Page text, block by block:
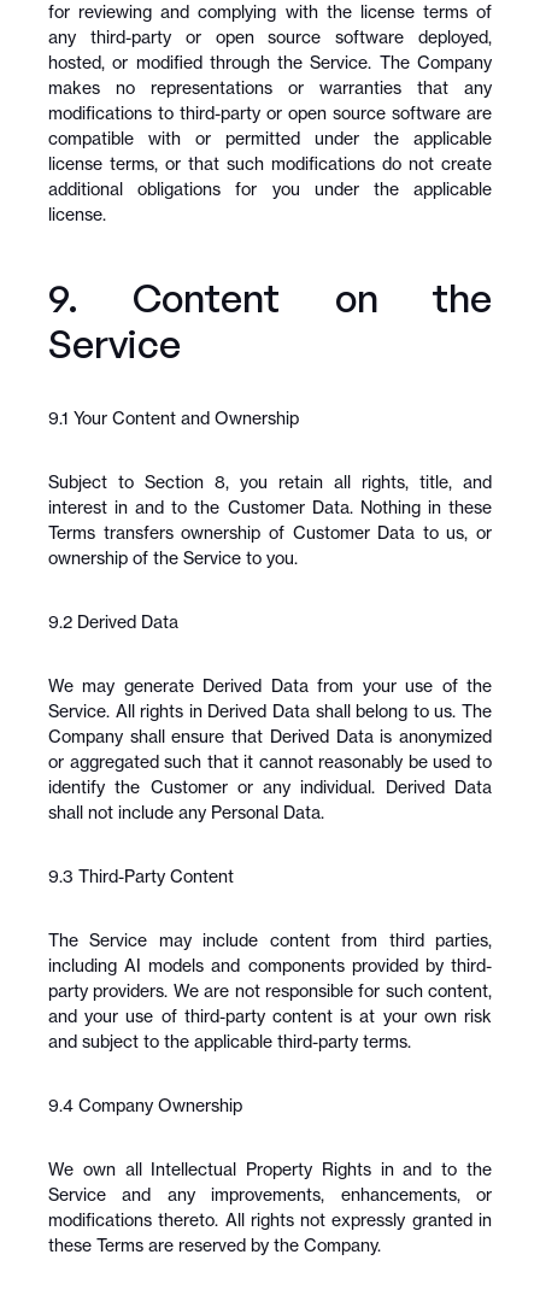
for reviewing and complying with the license terms of
any third-party or open source software deployed,
hosted, or modified through the Service. The Company
makes no representations or warranties that any
modifications to third-party or open source software are
compatible with or permitted under the applicable
license terms, or that such modifications do not create
additional obligations for you under the applicable
license.
9. Content on the
Service
9.1 Your Content and Ownership
Subject to Section 8, you retain all rights, title, and
interest in and to the Customer Data. Nothing in these
Terms transfers ownership of Customer Data to us, or
ownership of the Service to you.
9.2 Derived Data
We may generate Derived Data from your use of the
Service. All rights in Derived Data shall belong to us. The
Company shall ensure that Derived Data is anonymized
or aggregated such that it cannot reasonably be used to
identify the Customer or any individual. Derived Data
shall not include any Personal Data.
9.3 Third-Party Content
The Service may include content from third parties,
including AI models and components provided by third-
party providers. We are not responsible for such content,
and your use of third-party content is at your own risk
and subject to the applicable third-party terms.
9.4 Company Ownership
We own all Intellectual Property Rights in and to the
Service and any improvements, enhancements, or
modifications thereto. All rights not expressly granted in
these Terms are reserved by the Company.